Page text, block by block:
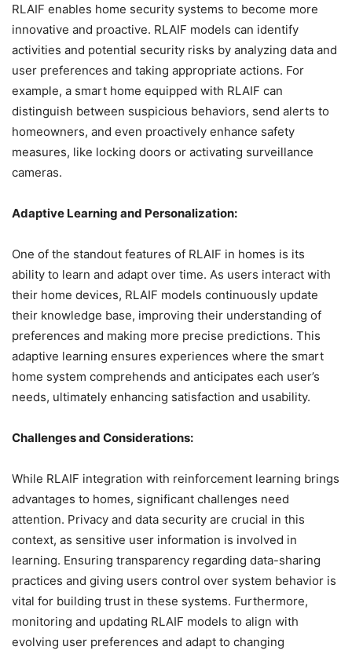
RLAIF enables home security systems to become more
innovative and proactive. RLAIF models can identify
activities and potential security risks by analyzing data and
user preferences and taking appropriate actions. For
example, a smart home equipped with RLAIF can
distinguish between suspicious behaviors, send alerts to
homeowners, and even proactively enhance safety
measures, like locking doors or activating surveillance
cameras.
Adaptive Learning and Personalization:
One of the standout features of RLAIF in homes is its
ability to learn and adapt over time. As users interact with
their home devices, RLAIF models continuously update
their knowledge base, improving their understanding of
preferences and making more precise predictions. This
adaptive learning ensures experiences where the smart
home system comprehends and anticipates each user’s
needs, ultimately enhancing satisfaction and usability.
Challenges and Considerations:
While RLAIF integration with reinforcement learning brings
advantages to homes, significant challenges need
attention. Privacy and data security are crucial in this
context, as sensitive user information is involved in
learning. Ensuring transparency regarding data-sharing
practices and giving users control over system behavior is
vital for building trust in these systems. Furthermore,
monitoring and updating RLAIF models to align with
evolving user preferences and adapt to changing